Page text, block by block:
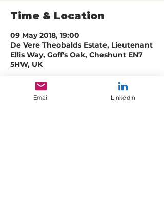
Time & Location
09 May 2018, 19:00
De Vere Theobalds Estate, Lieutenant
Ellis Way, Goff's Oak, Cheshunt EN7
5HW, UK
Email LinkedIn